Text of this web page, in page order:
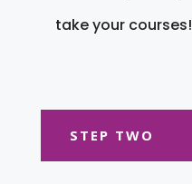
take your courses!
STEP TWO